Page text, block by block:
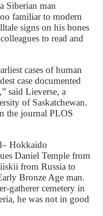
Siberian man
familiar to modern
signs on his bones
to read and
cases of human
case documented
said Lieverse, a
of Saskatchewan.
the journal PLOS
Hokkaido
Daniel Temple from
from Russia to
Bronze Age man.
gatherer cemetery in
he was not in good